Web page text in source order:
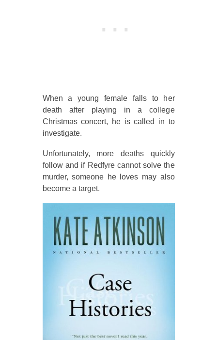
When a young female falls to her
death after playing in a college
Christmas concert, he is called in to
investigate.
Unfortunately, more deaths quickly
follow and if Redfyre cannot solve the
murder, someone he loves may also
become a target.